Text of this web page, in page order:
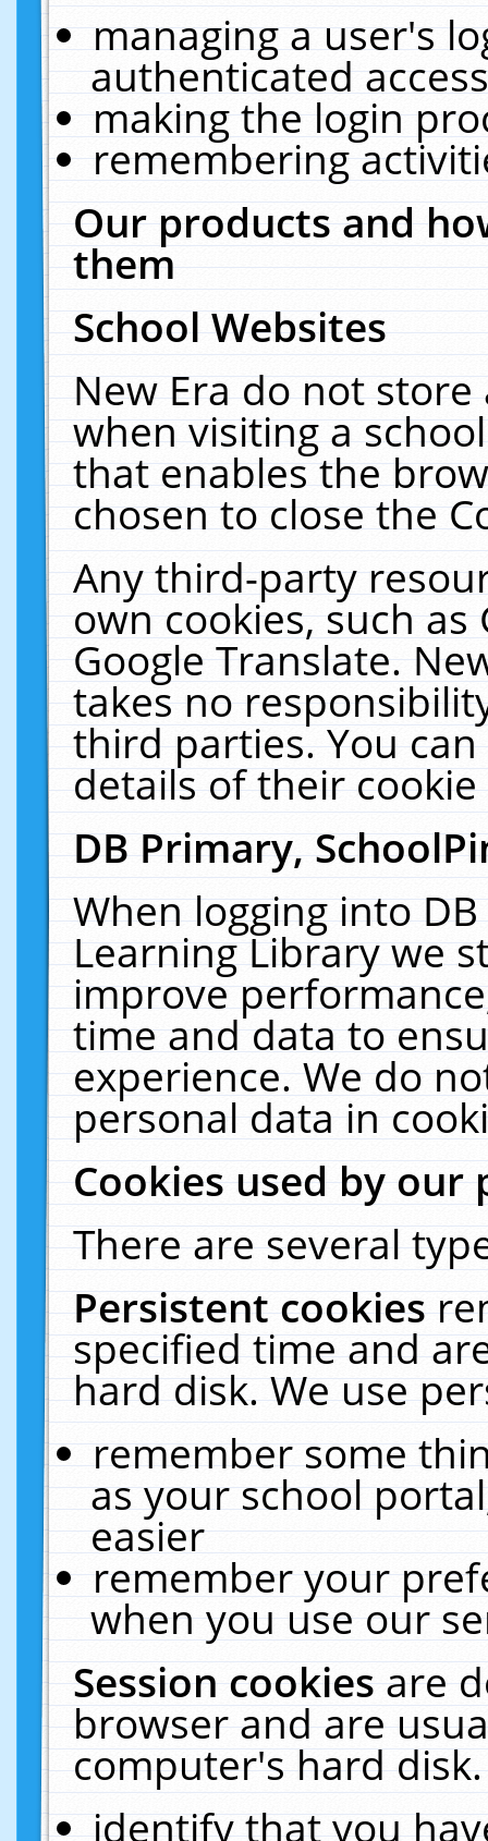
managing a user's
authenticated
making the login
remembering
Our products and
them
School Websites
New Era do not
when visiting a
that enables the
chosen to close the
Any third-party
own cookies, such
Google Translate.
takes no
third parties. You
details of their
DB Primary,
When logging into
Learning Library we
improve
time and data to
experience. We do
personal data in
Cookies used by our
There are several
Persistent cookies
specified time and
hard disk. We use
remember some
as your school
easier
remember your
when you use our
Session cookiesare
browser and are
computer's hard
identify that you